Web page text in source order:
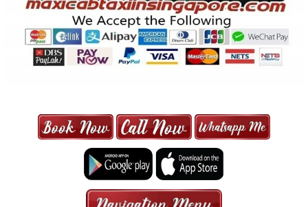
MAXI CAB | MAXICAB SINGAPORE
| 6-13 SEATER MAXI TAXI IN 15
MINS | 2021 PRICE FROM $50 | 24
HRS GURANTEED BOOKING